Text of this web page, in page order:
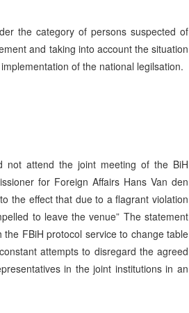
the category of persons suspected of
and taking into account the situation
of the national legilsation.
not attend the joint meeting of the BiH
for Foreign Affairs Hans Van den
the effect that due to a flagrant violation
to leave the venue” The statement
FBiH protocol service to change table
attempts to disregard the agreed
in the joint institutions in an